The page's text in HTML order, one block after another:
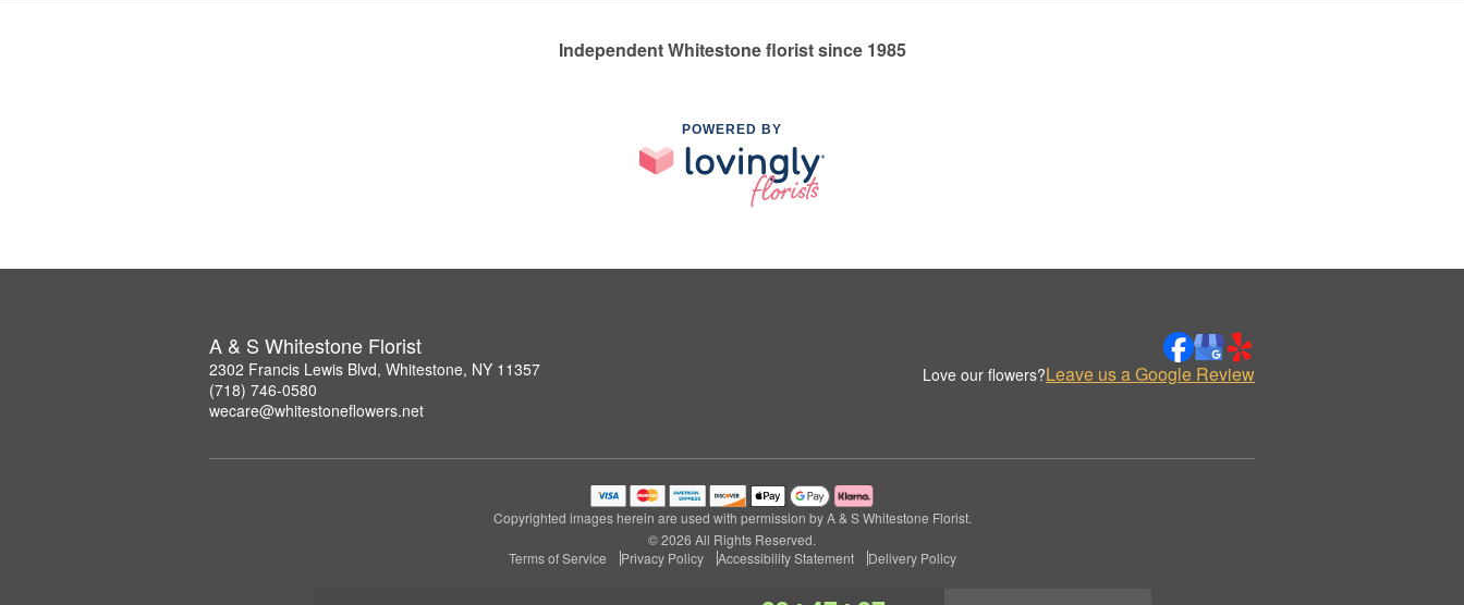
Independent Whitestone florist since 1985
POWERED BY
A & S Whitestone Florist
2302 Francis Lewis Blvd, Whitestone, NY 11357
(718) 746-0580
wecare@whitestoneflowers.net
Love our flowers?Leave us a Google Review
Copyrighted images herein are used with permission by A & S Whitestone Florist.
© 2026 All Rights Reserved.
Terms of Service
Privacy Policy Accessibility Statement Delivery Policy